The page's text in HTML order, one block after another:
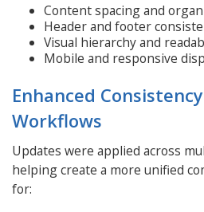
Content spacing and
Header and footer
Visual hierarchy and
Mobile and responsive
Enhanced
Workflows
Updates were applied across
helping create a more unified
for: